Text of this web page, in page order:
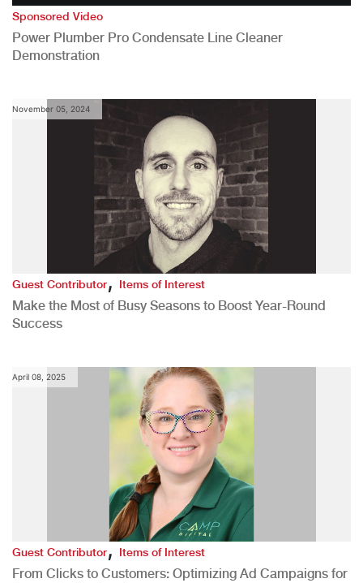
Sponsored Video
Power Plumber Pro Condensate Line Cleaner
Demonstration
November 05, 2024
Guest Contributor,Items of Interest
Make the Most of Busy Seasons to Boost Year-Round
Success
April 08, 2025
Guest Contributor,Items of Interest
From Clicks to Customers: Optimizing Ad Campaigns for